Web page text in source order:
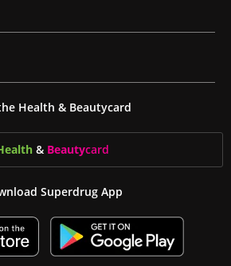
Health & Beautycard
& Beautycard
Superdrug App